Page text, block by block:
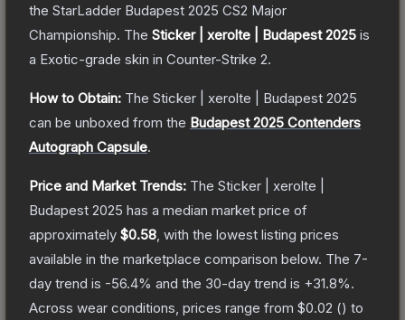
the StarLadder Budapest 2025 CS2 Major
Championship. The Sticker | xerolte | Budapest 2025 is
a Exotic-grade skin in Counter-Strike 2.
How to Obtain: The Sticker | xerolte | Budapest 2025
can be unboxed from the Budapest 2025 Contenders
Autograph Capsule.
Price and Market Trends: The Sticker | xerolte |
Budapest 2025 has a median market price of
approximately $0.58 , with the lowest listing prices
available in the marketplace comparison below. The 7-
day trend is -56.4% and the 30-day trend is +31.8%.
Across wear conditions, prices range from $0.02 () to